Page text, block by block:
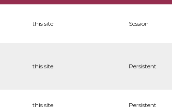
this site Session
this site Persistent
this site Persistent